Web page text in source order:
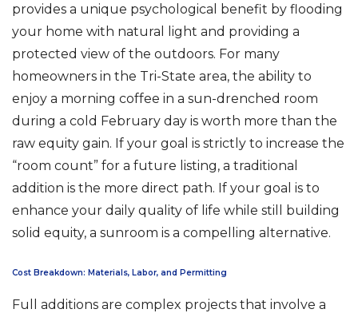
provides a unique psychological benefit by flooding
your home with natural light and providing a
protected view of the outdoors. For many
homeowners in the Tri-State area, the ability to
enjoy a morning coffee in a sun-drenched room
during a cold February day is worth more than the
raw equity gain. If your goal is strictly to increase the
“room count” for a future listing, a traditional
addition is the more direct path. If your goal is to
enhance your daily quality of life while still building
solid equity, a sunroom is a compelling alternative.
Cost Breakdown: Materials, Labor, and Permitting
Full additions are complex projects that involve a